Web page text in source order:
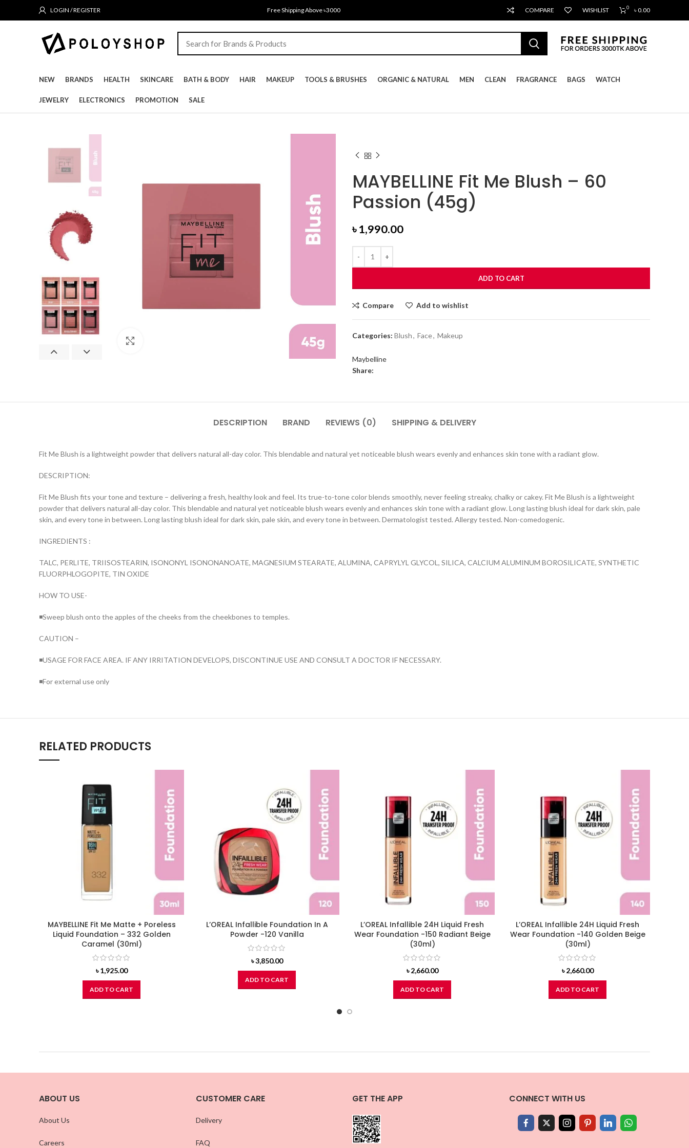
LOGIN / REGISTER Free Shipping Above ৳3000 COMPARE WISHLIST 0 ৳0.00
NEW BRANDS HEALTH SKINCARE BATH & BODY HAIR MAKEUP TOOLS & BRUSHES ORGANIC & NATURAL MEN CLEAN FRAGRANCE BAGS WATCH
JEWELRY ELECTRONICS PROMOTION SALE
MAYBELLINE Fit Me Blush – 60
Passion (45g)
৳1,990.00
ADD TO CART
Compare Add to wishlist
Categories: Blush, Face, Makeup
Maybelline
Share:
DESCRIPTION BRAND REVIEWS (0) SHIPPING & DELIVERY
Fit Me Blush is a lightweight powder that delivers natural all-day color. This blendable and natural yet noticeable blush wears evenly and enhances skin tone with a radiant glow.
DESCRIPTION:
Fit Me Blush fits your tone and texture – delivering a fresh, healthy look and feel. Its true-to-tone color blends smoothly, never feeling streaky, chalky or cakey. Fit Me Blush is a lightweight
powder that delivers natural all-day color. This blendable and natural yet noticeable blush wears evenly and enhances skin tone with a radiant glow. Long lasting blush ideal for dark skin, pale
skin, and every tone in between. Long lasting blush ideal for dark skin, pale skin, and every tone in between. Dermatologist tested. Allergy tested. Non-comedogenic.
INGREDIENTS :
TALC, PERLITE, TRIISOSTEARIN, ISONONYL ISONONANOATE, MAGNESIUM STEARATE, ALUMINA, CAPRYLYL GLYCOL, SILICA, CALCIUM ALUMINUM BOROSILICATE, SYNTHETIC
FLUORPHLOGOPITE, TIN OXIDE
HOW TO USE-
◾Sweep blush onto the apples of the cheeks from the cheekbones to temples.
CAUTION –
◾USAGE FOR FACE AREA. IF ANY IRRITATION DEVELOPS, DISCONTINUE USE AND CONSULT A DOCTOR IF NECESSARY.
◾For external use only
RELATED PRODUCTS
MAYBELLINE Fit Me Matte + Poreless
Liquid Foundation – 332 Golden
Caramel (30ml)
৳1,925.00
ADD TO CART
L’OREAL Infallible Foundation In A
Powder -120 Vanilla
৳3,850.00
ADD TO CART
L’OREAL Infallible 24H Liquid Fresh
Wear Foundation -150 Radiant Beige
(30ml)
৳2,660.00
ADD TO CART
L’OREAL Infallible 24H Liquid Fresh
Wear Foundation -140 Golden Beige
(30ml)
৳2,660.00
ADD TO CART
ABOUT US
About Us
Careers
CUSTOMER CARE
Delivery
FAQ
GET THE APP CONNECT WITH US